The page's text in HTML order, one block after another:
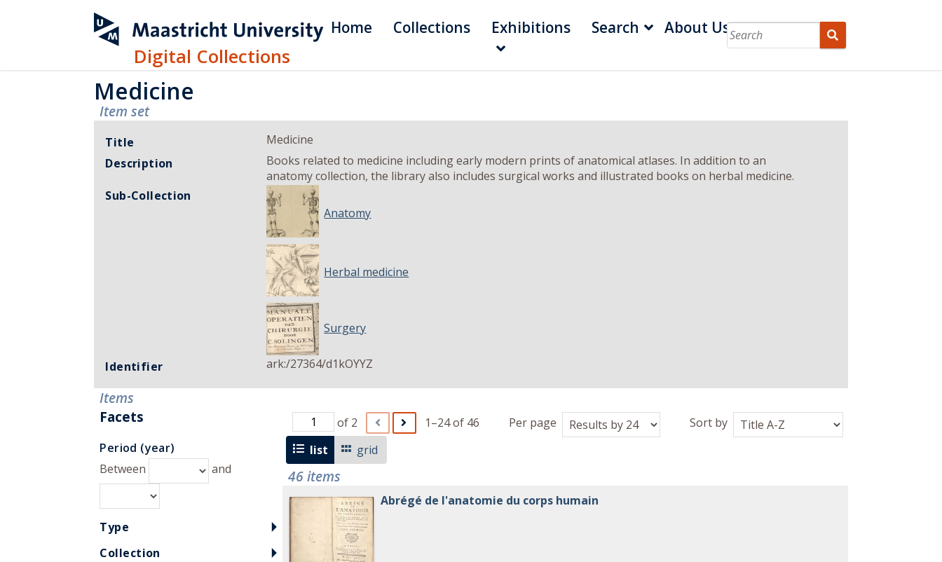
Digital Collections
Home Collections Exhibitions Search About Us
Medicine
Item set
Title
Medicine
Description
Books related to medicine including early modern prints of anatomical atlases. In addition to an
anatomy collection, the library also includes surgical works and illustrated books on herbal medicine.
Sub-Collection
Anatomy
Herbal medicine
Surgery
Identifier ark:/27364/d1kOYYZ
Items
of 2 1–24 of 46 Per page
Sort by
list
grid
46 items
Abrégé de l'anatomie du corps humain
Facets
Period (year)
Between
and
Type
Collection